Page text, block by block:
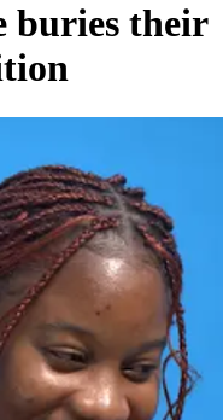
buries their